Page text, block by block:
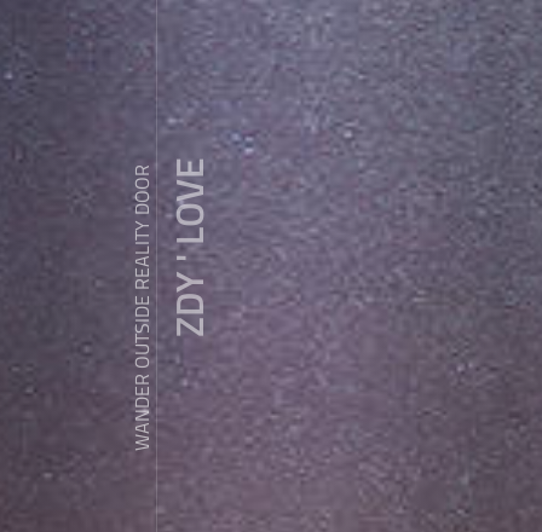
WANDER OUTSIDE REALITY DOORZDY ' LOVE